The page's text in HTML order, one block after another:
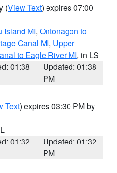
(View Text) expires 07:00
Island MI, Ontonagon to
Canal MI, Upper
to Eagle River MI, in LS
01:38
Updated: 01:38
PM
Text) expires 03:30 PM by
01:32
Updated: 01:32
PM